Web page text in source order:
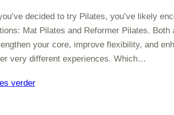
decided to try Pilates, you’ve likely
Mat Pilates and Reformer Pilates.
your core, improve flexibility, and
very different experiences. Which…
verder: